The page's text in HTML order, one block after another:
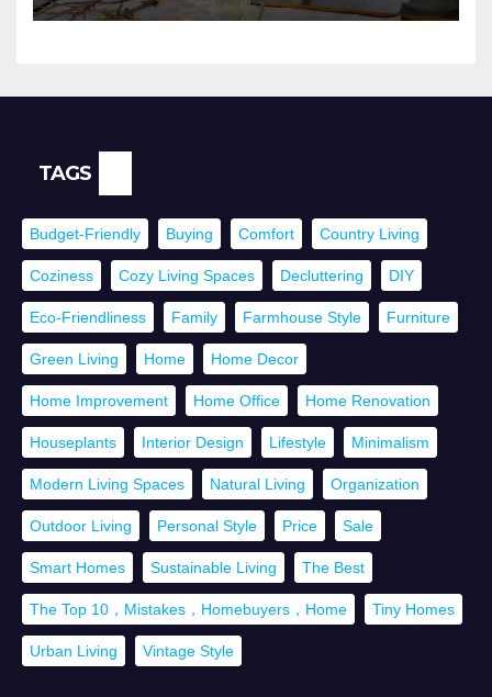
TAGS
Budget-Friendly Buying Comfort Country Living
Coziness Cozy Living Spaces Decluttering DIY
Eco-Friendliness Family Farmhouse Style Furniture
Green Living Home Home Decor
Home Improvement Home Office Home Renovation
Houseplants Interior Design Lifestyle Minimalism
Modern Living Spaces Natural Living Organization
Outdoor Living Personal Style Price Sale
Smart Homes Sustainable Living The Best
The Top 10，Mistakes，Homebuyers，Home Tiny Homes
Urban Living Vintage Style